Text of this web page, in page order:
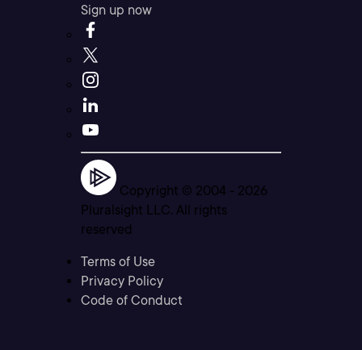
Sign up now
Copyright © 2004 - 2026
Pluralsight LLC. All rights
reserved
Terms of Use
Privacy Policy
Code of Conduct